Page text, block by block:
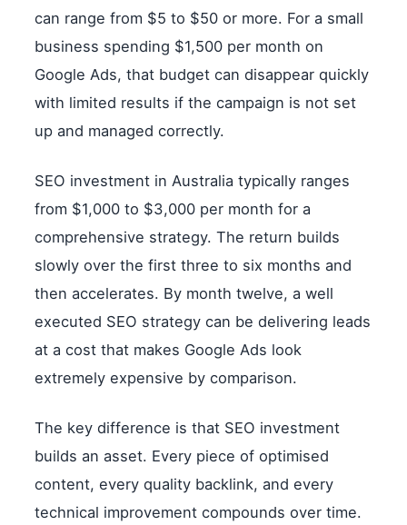
can range from $5 to $50 or more. For a small
business spending $1,500 per month on
Google Ads, that budget can disappear quickly
with limited results if the campaign is not set
up and managed correctly.
SEO investment in Australia typically ranges
from $1,000 to $3,000 per month for a
comprehensive strategy. The return builds
slowly over the first three to six months and
then accelerates. By month twelve, a well
executed SEO strategy can be delivering leads
at a cost that makes Google Ads look
extremely expensive by comparison.
The key difference is that SEO investment
builds an asset. Every piece of optimised
content, every quality backlink, and every
technical improvement compounds over time.